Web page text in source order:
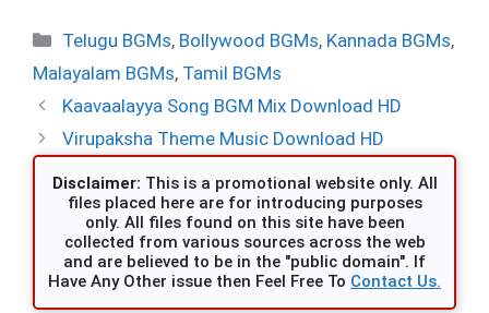
Categories
Telugu BGMs, Bollywood BGMs, Kannada BGMs,
Malayalam BGMs, Tamil BGMs
Kaavaalayya Song BGM Mix Download HD
Virupaksha Theme Music Download HD
Disclaimer: This is a promotional website only. All
files placed here are for introducing purposes
only. All files found on this site have been
collected from various sources across the web
and are believed to be in the "public domain". If
Have Any Other issue then Feel Free To Contact Us.